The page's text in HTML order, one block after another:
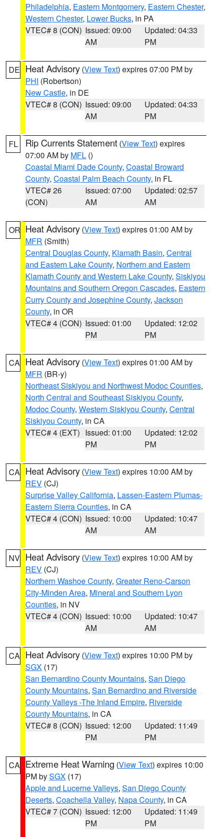
Philadelphia, Eastern Montgomery, Eastern Chester,
Western Chester, Lower Bucks, in PA
VTEC# 8 (CON) Issued: 09:00
AM
Updated: 04:33
PM
DE Heat Advisory (View Text) expires 07:00 PM by
PHI (Robertson)
New Castle, in DE
VTEC# 8 (CON) Issued: 09:00
AM
Updated: 04:33
PM
FL Rip Currents Statement (View Text) expires
07:00 AM by MFL ()
Coastal Miami Dade County, Coastal Broward
County, Coastal Palm Beach County, in FL
VTEC# 26
(CON)
Issued: 07:00
AM
Updated: 02:57
AM
OR Heat Advisory (View Text) expires 01:00 AM by
MFR (Smith)
Central Douglas County, Klamath Basin, Central
and Eastern Lake County, Northern and Eastern
Klamath County and Western Lake County, Siskiyou
Mountains and Southern Oregon Cascades, Eastern
Curry County and Josephine County, Jackson
County, in OR
VTEC# 4 (CON) Issued: 01:00
PM
Updated: 12:02
PM
CA Heat Advisory (View Text) expires 01:00 AM by
MFR (BR-y)
Northeast Siskiyou and Northwest Modoc Counties,
North Central and Southeast Siskiyou County,
Modoc County, Western Siskiyou County, Central
Siskiyou County, in CA
VTEC# 4 (EXT) Issued: 01:00
PM
Updated: 12:02
PM
CA Heat Advisory (View Text) expires 10:00 AM by
REV (CJ)
Surprise Valley California, Lassen-Eastern Plumas-
Eastern Sierra Counties, in CA
VTEC# 4 (CON) Issued: 10:00
AM
Updated: 10:47
AM
NV Heat Advisory (View Text) expires 10:00 AM by
REV (CJ)
Northern Washoe County, Greater Reno-Carson
City-Minden Area, Mineral and Southern Lyon
Counties, in NV
VTEC# 4 (CON) Issued: 10:00
AM
Updated: 10:47
AM
CA Heat Advisory (View Text) expires 10:00 PM by
SGX (17)
San Bernardino County Mountains, San Diego
County Mountains, San Bernardino and Riverside
County Valleys -The Inland Empire, Riverside
County Mountains, in CA
VTEC# 8 (CON) Issued: 12:00
PM
Updated: 11:49
PM
CA Extreme Heat Warning (View Text) expires 10:00
PM bySGX (17)
Apple and Lucerne Valleys, San Diego County
Deserts, Coachella Valley, Napa County, in CA
VTEC# 7 (CON) Issued: 12:00
PM
Updated: 11:49
PM